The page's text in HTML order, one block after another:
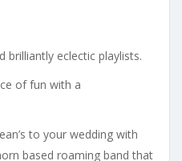
brilliantly eclectic playlists.
of fun with a
to your wedding with
based roaming band that